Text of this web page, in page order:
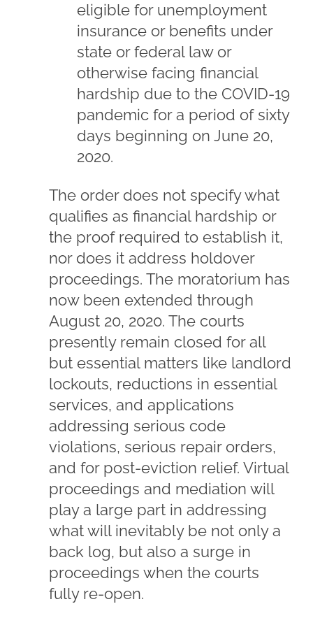
eligible for unemployment
insurance or benefits under
state or federal law or
otherwise facing financial
hardship due to the COVID-19
pandemic for a period of sixty
days beginning on June 20,
2020.
The order does not specify what
qualifies as financial hardship or
the proof required to establish it,
nor does it address holdover
proceedings. The moratorium has
now been extended through
August 20, 2020. The courts
presently remain closed for all
but essential matters like landlord
lockouts, reductions in essential
services, and applications
addressing serious code
violations, serious repair orders,
and for post-eviction relief. Virtual
proceedings and mediation will
play a large part in addressing
what will inevitably be not only a
back log, but also a surge in
proceedings when the courts
fully re-open.